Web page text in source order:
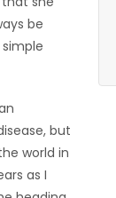
be
but
world in
as I